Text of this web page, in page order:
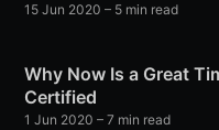
15 Jun 2020 – 5 min read
Why Now Is a Great
Certified
1 Jun 2020 – 7 min read